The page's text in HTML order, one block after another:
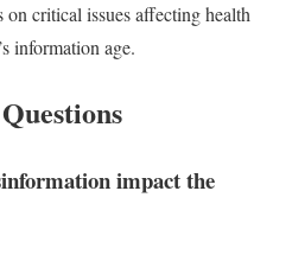
critical issues affecting health
information age.
impact the